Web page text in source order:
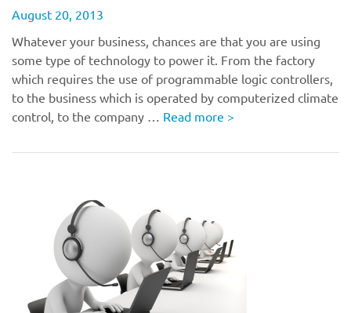
August 20, 2013
Whatever your business, chances are that you are using
some type of technology to power it. From the factory
which requires the use of programmable logic controllers,
to the business which is operated by computerized climate
control, to the company … Read more >